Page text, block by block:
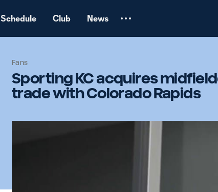
Schedule Club News
Fans
Sporting KC acquires
trade with Colorado Rapids